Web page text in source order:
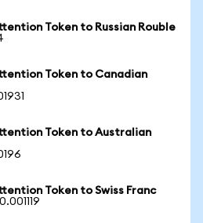
Token to Russian Rouble
Token to Canadian
Token to Australian
Token to Swiss Franc